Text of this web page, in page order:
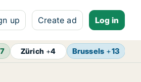
up Create ad Log in
7 Zürich +4 Brussels +13